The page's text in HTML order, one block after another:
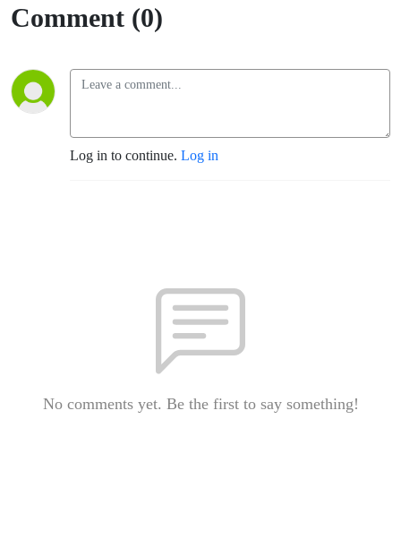
Comment (0)
Log in to continue. Log in
No comments yet. Be the first to say something!